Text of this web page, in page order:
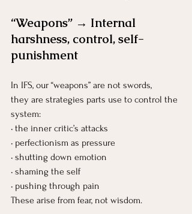
“Weapons” → Internal
harshness, control, self-
punishment
In IFS, our “weapons” are not swords,
they are strategies parts use to control the
system:
• the inner critic’s attacks
• perfectionism as pressure
• shutting down emotion
• shaming the self
• pushing through pain
These arise from fear, not wisdom.